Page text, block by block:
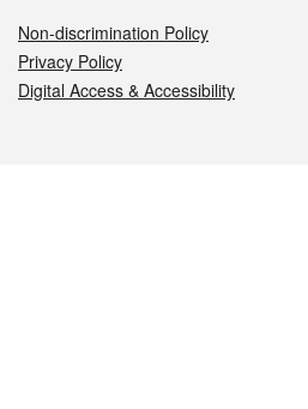
Non-discrimination Policy
Privacy Policy
Digital Access & Accessibility